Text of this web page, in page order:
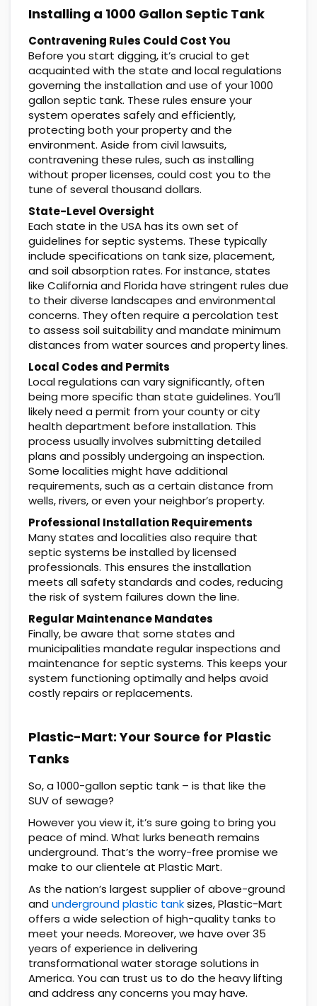
Installing a 1000 Gallon Septic Tank
Contravening Rules Could Cost You
Before you start digging, it’s crucial to get
acquainted with the state and local regulations
governing the installation and use of your 1000
gallon septic tank. These rules ensure your
system operates safely and efficiently,
protecting both your property and the
environment. Aside from civil lawsuits,
contravening these rules, such as installing
without proper licenses, could cost you to the
tune of several thousand dollars.
State-Level Oversight
Each state in the USA has its own set of
guidelines for septic systems. These typically
include specifications on tank size, placement,
and soil absorption rates. For instance, states
like California and Florida have stringent rules due
to their diverse landscapes and environmental
concerns. They often require a percolation test
to assess soil suitability and mandate minimum
distances from water sources and property lines.
Local Codes and Permits
Local regulations can vary significantly, often
being more specific than state guidelines. You’ll
likely need a permit from your county or city
health department before installation. This
process usually involves submitting detailed
plans and possibly undergoing an inspection.
Some localities might have additional
requirements, such as a certain distance from
wells, rivers, or even your neighbor’s property.
Professional Installation Requirements
Many states and localities also require that
septic systems be installed by licensed
professionals. This ensures the installation
meets all safety standards and codes, reducing
the risk of system failures down the line.
Regular Maintenance Mandates
Finally, be aware that some states and
municipalities mandate regular inspections and
maintenance for septic systems. This keeps your
system functioning optimally and helps avoid
costly repairs or replacements.
Plastic-Mart: Your Source for Plastic
Tanks
So, a 1000-gallon septic tank – is that like the
SUV of sewage?
However you view it, it’s sure going to bring you
peace of mind. What lurks beneath remains
underground. That’s the worry-free promise we
make to our clientele at Plastic Mart.
As the nation’s largest supplier of above-ground
and underground plastic tanksizes, Plastic-Mart
offers a wide selection of high-quality tanks to
meet your needs. Moreover, we have over 35
years of experience in delivering
transformational water storage solutions in
America. You can trust us to do the heavy lifting
and address any concerns you may have.